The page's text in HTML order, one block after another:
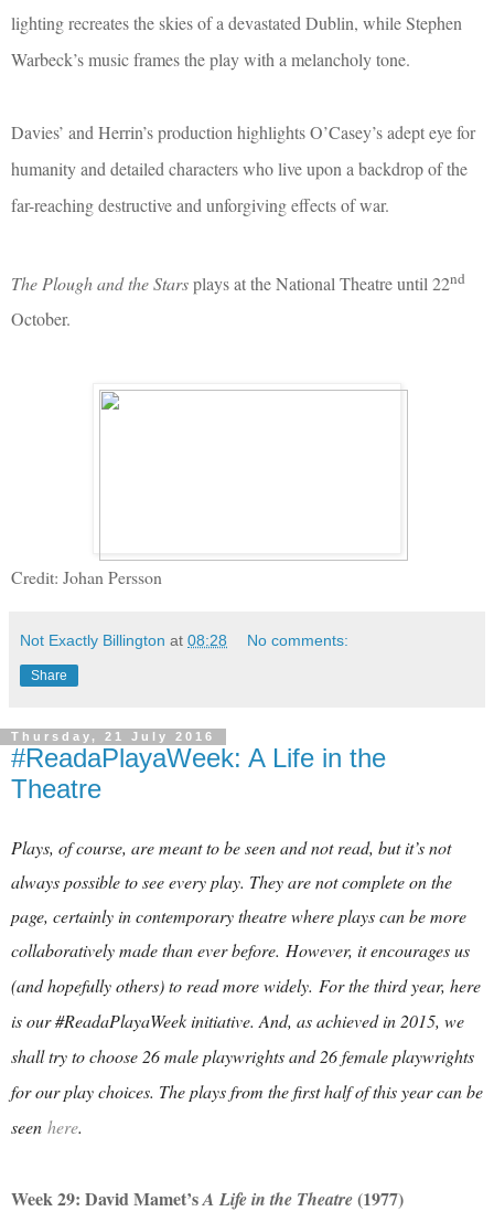
lighting recreates the skies of a devastated Dublin, while Stephen
Warbeck’s music frames the play with a melancholy tone.
Davies’ and Herrin’s production highlights O’Casey’s adept eye for
humanity and detailed characters who live upon a backdrop of the
far-reaching destructive and unforgiving effects of war.
The Plough and the Starsplays at the National Theatre until 22nd
October.
Credit: Johan Persson
Not Exactly Billington at 08:28 No comments:
Share
Thursday, 21 July 2016
#ReadaPlayaWeek: A Life in the
Theatre
Plays, of course, are meant to be seen and not read, but it’s not
always possible to see every play. They are not complete on the
page, certainly in contemporary theatre where plays can be more
collaboratively made than ever before. However, it encourages us
(and hopefully others) to read more widely. For the third year, here
is our #ReadaPlayaWeek initiative. And, as achieved in 2015, we
shall try to choose 26 male playwrights and 26 female playwrights
for our play choices. The plays from the first half of this year can be
seen here.
Week 29: David Mamet’sA Life in the Theatre(1977)